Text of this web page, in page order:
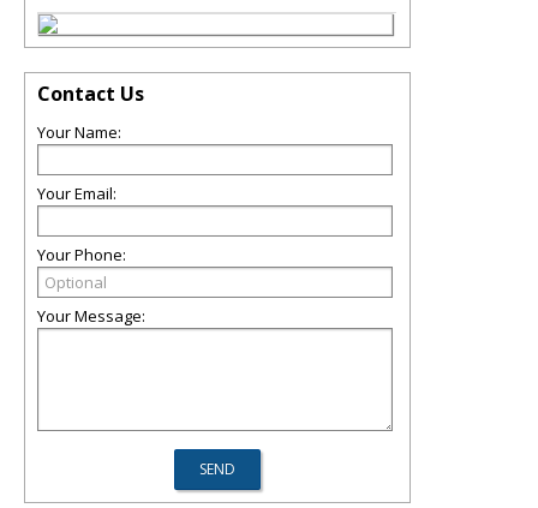
Contact Us
Your Name:
Your Email:
Your Phone:
Your Message: